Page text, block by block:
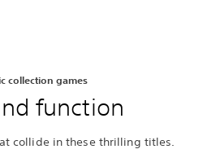
collection games
function
collide in these thrilling titles.